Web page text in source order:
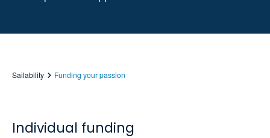
Sailability Funding your passion
Individual funding